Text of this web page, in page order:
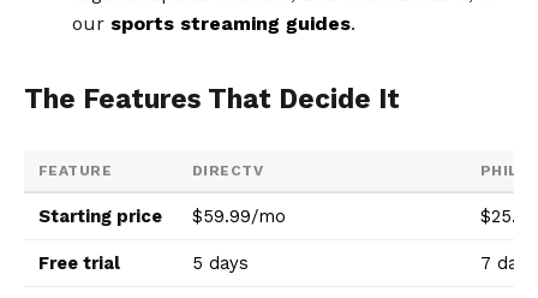
our sports streaming guides.
The Features That Decide It
FEATURE DIRECTV PHILO
Starting price $59.99/mo
Free trial 5 days 7 days